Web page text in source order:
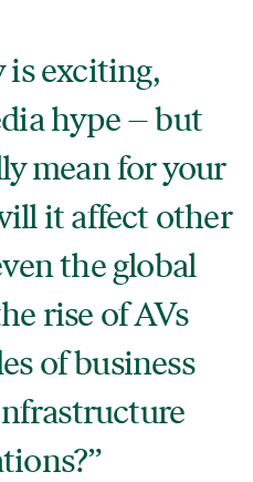
exciting,
hype – but
mean for your
it affect other
the global
rise of AVs
of business